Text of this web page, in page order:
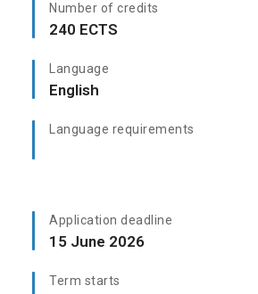
Number of credits
240 ECTS
Language
English
Language requirements
Application deadline
15 June 2026
Term starts